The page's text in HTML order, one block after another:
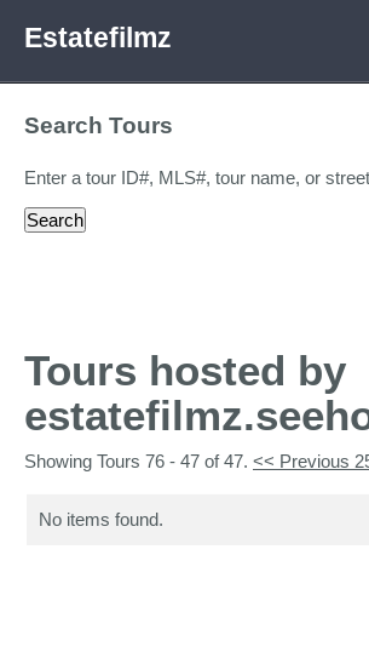
Estatefilmz
Search Tours
Enter a tour ID#, MLS#, tour name, or
Tours hosted by
Showing Tours 76 - 47 of 47. << Previous
No items found.